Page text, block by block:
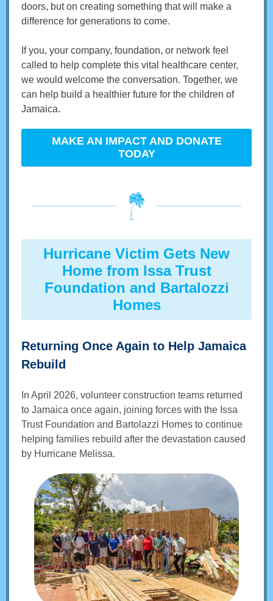
doors, but on creating something that will make a
difference for generations to come.
If you, your company, foundation, or network feel
called to help complete this vital healthcare center,
we would welcome the conversation. Together, we
can help build a healthier future for the children of
Jamaica.
MAKE AN IMPACT AND DONATE
TODAY
Hurricane Victim Gets New
Home from Issa Trust
Foundation and Bartalozzi
Homes
Returning Once Again to Help Jamaica
Rebuild
In April 2026, volunteer construction teams returned
to Jamaica once again, joining forces with the Issa
Trust Foundation and Bartolazzi Homes to continue
helping families rebuild after the devastation caused
by Hurricane Melissa.